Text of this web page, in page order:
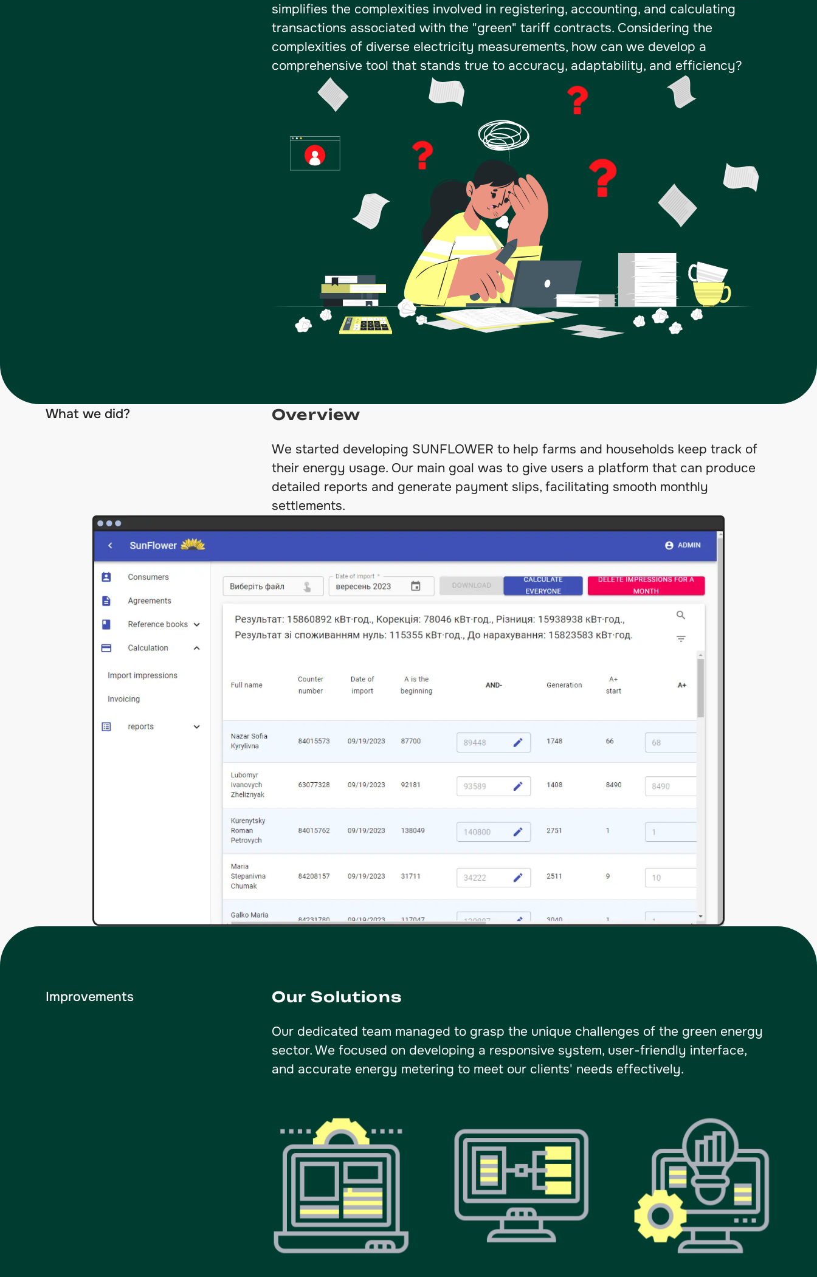
simplifies the complexities involved in registering, accounting, and calculating
transactions associated with the "green" tariff contracts. Considering the
complexities of diverse electricity measurements, how can we develop a
comprehensive tool that stands true to accuracy, adaptability, and efficiency?
What we did? Overview
We started developing SUNFLOWER to help farms and households keep track of
their energy usage. Our main goal was to give users a platform that can produce
detailed reports and generate payment slips, facilitating smooth monthly
settlements.
Improvements Our Solutions
Our dedicated team managed to grasp the unique challenges of the green energy
sector. We focused on developing a responsive system, user-friendly interface,
and accurate energy metering to meet our clients' needs effectively.